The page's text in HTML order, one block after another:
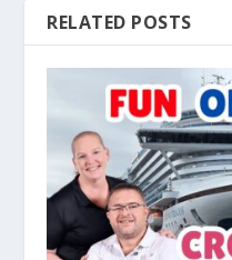
RELATED POSTS